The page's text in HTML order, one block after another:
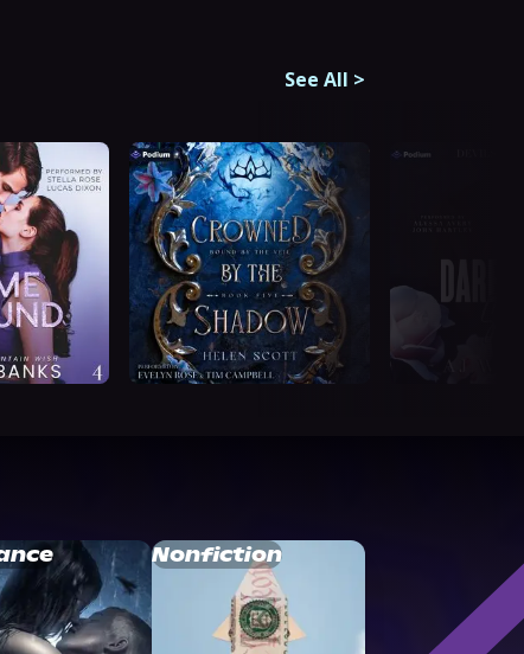
See All >
Nonfiction